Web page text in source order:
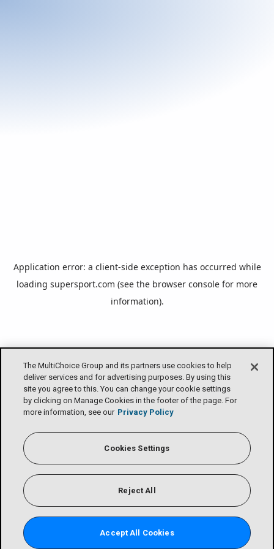
The MultiChoice Group and its partners use cookies to help
deliver services and for advertising purposes. By using this
site you agree to this. You can change your cookie settings
by clicking on Manage Cookies in the footer of the page. For
more information, see our Privacy Policy
Cookies Settings
Reject All
Accept All Cookies
Application error: a client-side exception has occurred while
loading supersport.com (see the browser console for more
information).